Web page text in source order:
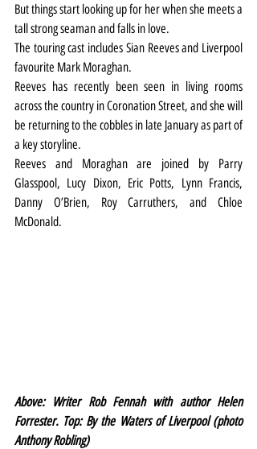
But things start looking up for her when she meets a
tall strong seaman and falls in love.
The touring cast includes Sian Reeves and Liverpool
favourite Mark Moraghan.
Reeves has recently been seen in living rooms
across the country in Coronation Street, and she will
be returning to the cobbles in late January as part of
a key storyline.
Reeves and Moraghan are joined by Parry
Glasspool, Lucy Dixon, Eric Potts, Lynn Francis,
Danny O’Brien, Roy Carruthers, and Chloe
McDonald.
Above: Writer Rob Fennah with author Helen
Forrester. Top: By the Waters of Liverpool (photo
Anthony Robling)